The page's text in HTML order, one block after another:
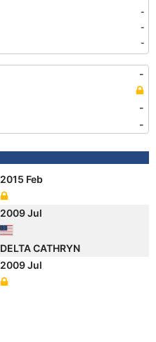
-
-
-
-
-
-
2015 Feb
2009 Jul
DELTA CATHRYN
2009 Jul